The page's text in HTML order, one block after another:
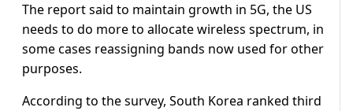
The report said to maintain growth in 5G, the US
needs to do more to allocate wireless spectrum, in
some cases reassigning bands now used for other
purposes.
According to the survey, South Korea ranked third